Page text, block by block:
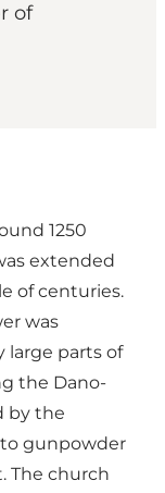
of
1250
extended
of centuries.
was
large parts of
the Dano-
by the
to gunpowder
The church